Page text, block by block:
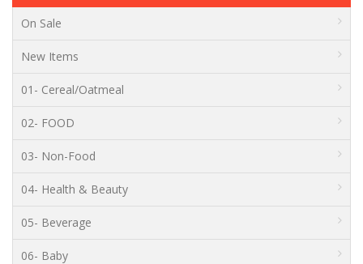
On Sale
New Items
01- Cereal/Oatmeal
02- FOOD
03- Non-Food
04- Health & Beauty
05- Beverage
06- Baby